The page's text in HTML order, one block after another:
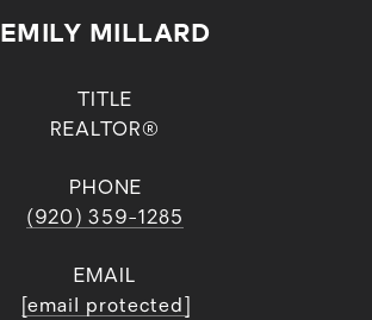
EMILY MILLARD
TITLE
REALTOR®
PHONE
(920) 359-1285
EMAIL
[email protected]